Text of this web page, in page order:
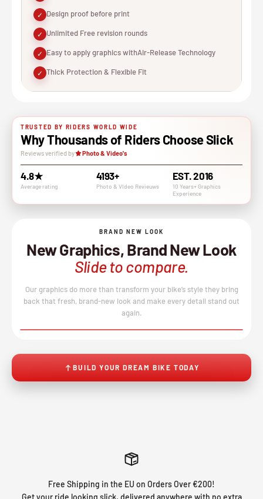
✓ Design proof before print
✓ Unlimited Free revision rounds
✓ Easy to apply graphics withAir-Release Technology
✓ Thick Protection & Flexible Fit
TRUSTED BY RIDERS WORLD WIDE
Why Thousands of Riders Choose Slick
Reviews verified by Photo & Video's
4.8★
Average rating
4193+
Photo & VIdeo Revieuws
EST. 2016
10 Years+ Graphics
Experience
BRAND NEW LOOK
New Graphics, Brand New Look
Slide to compare.
Our graphics do more than transform your bike’s style they bring
back that fresh, brand-new look and make every detail stand out
again.
↔
BUILD YOUR DREAM BIKE TODAY
Free Shipping in the EU on Orders Over €200!